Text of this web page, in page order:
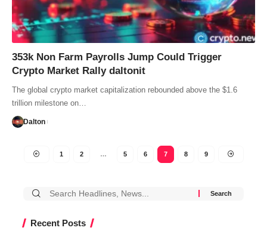
353k Non Farm Payrolls Jump Could Trigger
Crypto Market Rally daltonit
The global crypto market capitalization rebounded above the $1.6
trillion milestone on…
Dalton
1 2 … 5 6 7 8 9
Recent Posts